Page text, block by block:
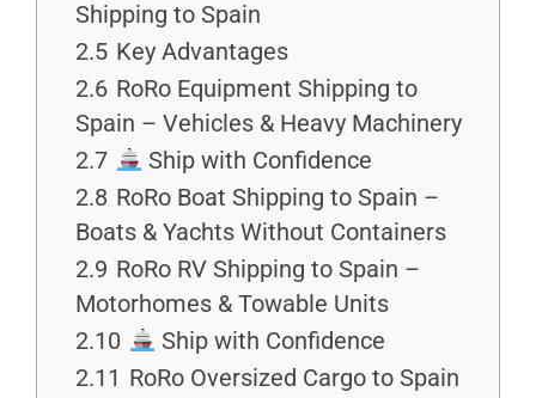
Shipping to Spain
2.5 Key Advantages
2.6 RoRo Equipment Shipping to
Spain – Vehicles & Heavy Machinery
2.7
Ship with Confidence
2.8 RoRo Boat Shipping to Spain –
Boats & Yachts Without Containers
2.9 RoRo RV Shipping to Spain –
Motorhomes & Towable Units
2.10
Ship with Confidence
2.11 RoRo Oversized Cargo to Spain